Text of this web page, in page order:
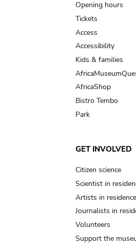
Opening hours
Tickets
Access
Accessibility
Kids & families
AfricaShop
Bistro Tembo
Park
GET INVOLVED
Citizen science
Scientist in
Artists in residence
Journalists in
Volunteers
Support the